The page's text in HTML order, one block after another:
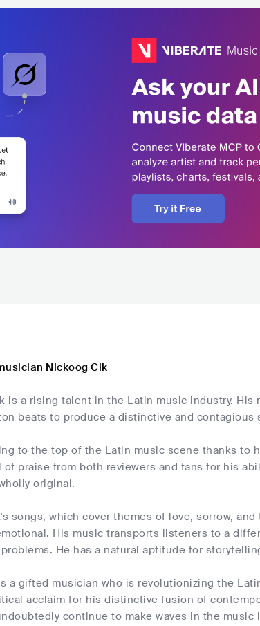
Nickoog Clk
is a rising talent in the Latin music industry.
beats to produce a distinctive and contagious
to the top of the Latin music scene thanks to
of praise from both reviewers and fans for his
original.
songs, which cover themes of love, sorrow,
His music transports listeners to a
He has a natural aptitude for
a gifted musician who is revolutionizing the
acclaim for his distinctive fusion of
continue to make waves in the